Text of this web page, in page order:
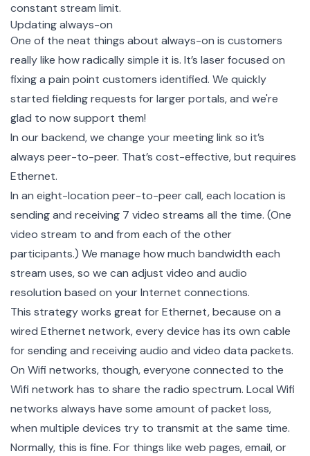
constant stream limit.
Updating always-on
One of the neat things about always-on is customers
really like how radically simple it is. It’s laser focused on
fixing a pain point customers identified. We quickly
started fielding requests for larger portals, and we're
glad to now support them!
In our backend, we change your meeting link so it’s
always peer-to-peer. That’s cost-effective, but requires
Ethernet.
In an eight-location peer-to-peer call, each location is
sending and receiving 7 video streams all the time. (One
video stream to and from each of the other
participants.) We manage how much bandwidth each
stream uses, so we can adjust video and audio
resolution based on your Internet connections.
This strategy works great for Ethernet, because on a
wired Ethernet network, every device has its own cable
for sending and receiving audio and video data packets.
On Wifi networks, though, everyone connected to the
Wifi network has to share the radio spectrum. Local Wifi
networks always have some amount of packet loss,
when multiple devices try to transmit at the same time.
Normally, this is fine. For things like web pages, email, or